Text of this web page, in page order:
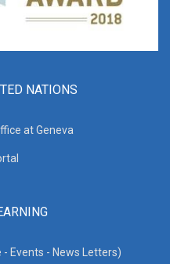
NATIONS
at Geneva
- Events - News Letters)